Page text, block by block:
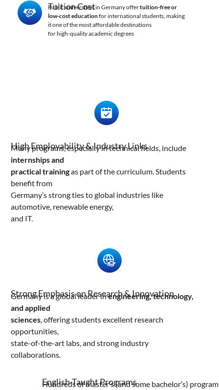
Tuition Cost
Public universities in Germany offertuition-free or
low-cost educationfor international students, making
it one of the most affordable destinations
for high-quality academic degrees
High Employability & Industry Links
Many programs, especially in technical fields, include
internships and
practical trainingas part of the curriculum. Students
benefit from
Germany’s strong ties to global industries like
automotive, renewable energy,
and IT.
Strong Emphasis on Research & Innovation
Germany is a global leader inengineering, technology,
and applied
sciences , offering students excellent research
opportunities,
state-of-the-art labs, and strong industry
collaborations.
English-Taught Programs
Hundreds of master’s (and some bachelor’s)